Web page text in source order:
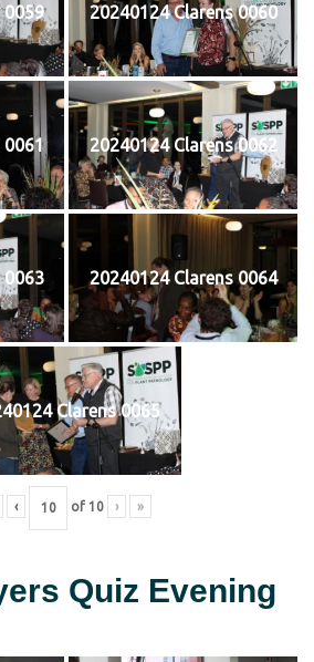
0059 20240124 Clarens 0060
0061 20240124 Clarens 0062
0063 20240124 Clarens 0064
Clarens 0065
‹ of 10 › »
Quiz Evening